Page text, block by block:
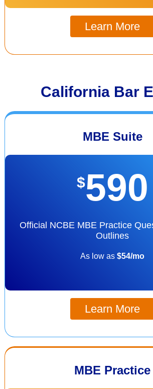
Learn More
California Bar
MBE Suite
$590
Official NCBE MBE Practice
Outlines
As low as $54/mo
Learn More
MBE Practice